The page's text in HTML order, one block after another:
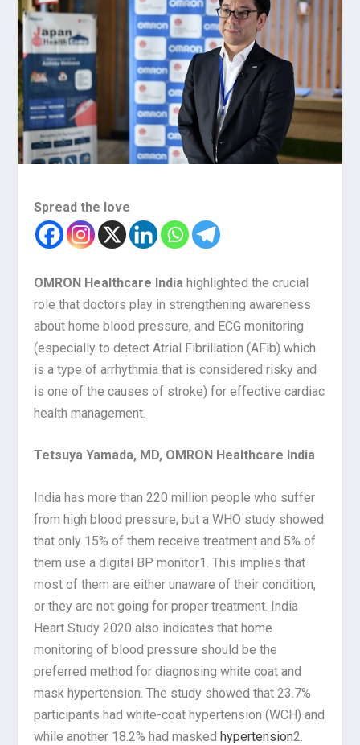
Spread the love
OMRON Healthcare Indiahighlighted the crucial
role that doctors play in strengthening awareness
about home blood pressure, and ECG monitoring
(especially to detect Atrial Fibrillation (AFib) which
is a type of arrhythmia that is considered risky and
is one of the causes of stroke) for effective cardiac
health management.
Tetsuya Yamada, MD, OMRON Healthcare India
India has more than 220 million people who suffer
from high blood pressure, but a WHO study showed
that only 15% of them receive treatment and 5% of
them use a digital BP monitor1. This implies that
most of them are either unaware of their condition,
or they are not going for proper treatment. India
Heart Study 2020 also indicates that home
monitoring of blood pressure should be the
preferred method for diagnosing white coat and
mask hypertension. The study showed that 23.7%
participants had white-coat hypertension (WCH) and
while another 18.2% had maskedhypertension2.